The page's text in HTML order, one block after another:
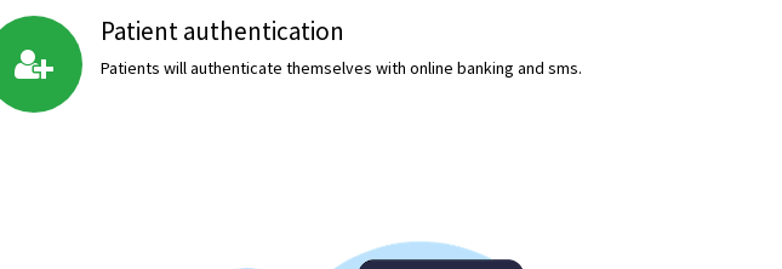
Patient authentication
Patients will authenticate themselves with online banking and sms.